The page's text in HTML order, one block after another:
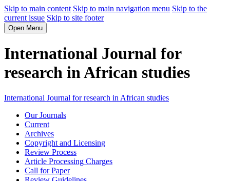
Skip to main content Skip to main navigation menu Skip to the
current issue Skip to site footer
Open Menu
International Journal for
research in African studies
International Journal for research in African studies
Our Journals
Current
Archives
Copyright and Licensing
Review Process
Article Processing Charges
Call for Paper